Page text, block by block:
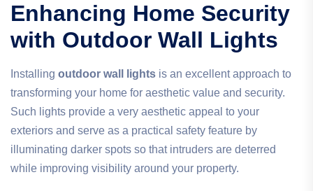
Enhancing Home Security
with Outdoor Wall Lights
Installing outdoor wall lights is an excellent approach to
transforming your home for aesthetic value and security.
Such lights provide a very aesthetic appeal to your
exteriors and serve as a practical safety feature by
illuminating darker spots so that intruders are deterred
while improving visibility around your property.